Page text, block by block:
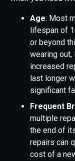
Age: Most
lifespan of
or beyond
wearing out,
increased
last longer
significant
Frequent
multiple
the end of
repairs can
cost of a